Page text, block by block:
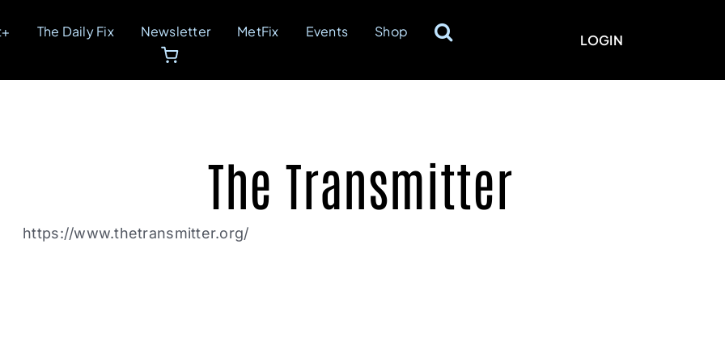
The Daily Fix Newsletter MetFix Events Shop
LOGIN
The Transmitter
https://www.thetransmitter.org/